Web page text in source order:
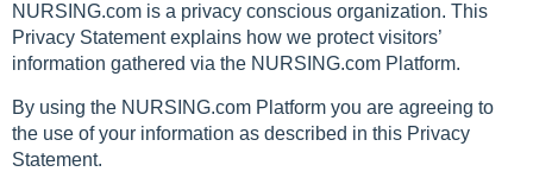
NURSING.com is a privacy conscious organization. This
Privacy Statement explains how we protect visitors’
information gathered via the NURSING.com Platform.
By using the NURSING.com Platform you are agreeing to
the use of your information as described in this Privacy
Statement.